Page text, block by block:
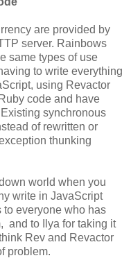
are provided by
server. Rainbows
same types of use
to write everything
using Revactor
code and have
synchronous
of rewritten or
thunking
world when you
write in JavaScript
everyone who has
and to Ilya for taking it
Rev and Revactor
problem.